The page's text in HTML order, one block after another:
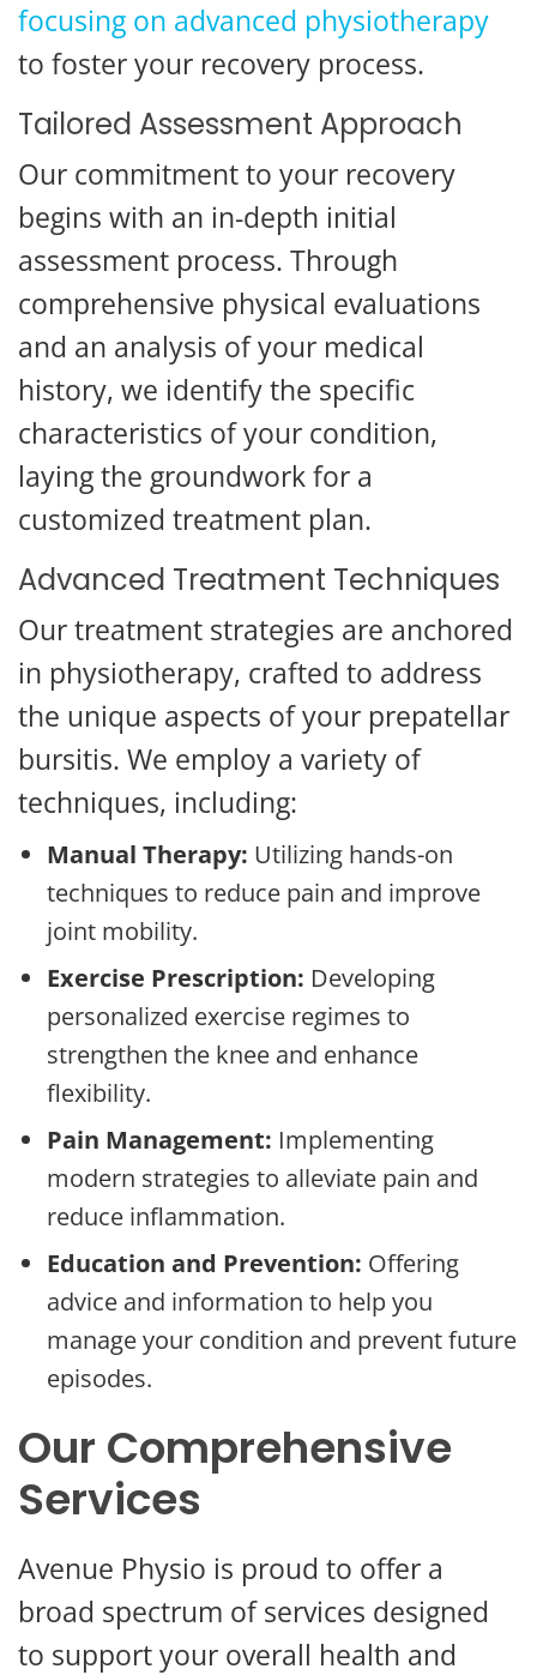
focusing on advanced physiotherapy
to foster your recovery process.
Tailored Assessment Approach
Our commitment to your recovery
begins with an in-depth initial
assessment process. Through
comprehensive physical evaluations
and an analysis of your medical
history, we identify the specific
characteristics of your condition,
laying the groundwork for a
customized treatment plan.
Advanced Treatment Techniques
Our treatment strategies are anchored
in physiotherapy, crafted to address
the unique aspects of your prepatellar
bursitis. We employ a variety of
techniques, including:
Manual Therapy: Utilizing hands-on
techniques to reduce pain and improve
joint mobility.
Exercise Prescription: Developing
personalized exercise regimes to
strengthen the knee and enhance
flexibility.
Pain Management: Implementing
modern strategies to alleviate pain and
reduce inflammation.
Education and Prevention: Offering
advice and information to help you
manage your condition and prevent future
episodes.
Our Comprehensive
Services
Avenue Physio is proud to offer a
broad spectrum of services designed
to support your overall health and